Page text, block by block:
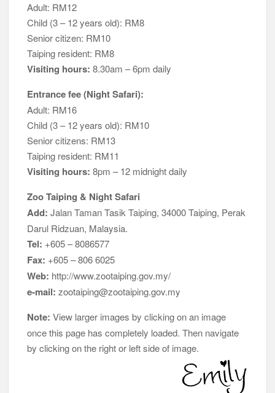
Adult: RM12
Child (3 – 12 years old): RM8
Senior citizen: RM10
Taiping resident: RM8
Visiting hours: 8.30am – 6pm daily
Entrance fee (Night Safari):
Adult: RM16
Child (3 – 12 years old): RM10
Senior citizens: RM13
Taiping resident: RM11
Visiting hours: 8pm – 12 midnight daily
Zoo Taiping & Night Safari
Add: Jalan Taman Tasik Taiping, 34000 Taiping, Perak
Darul Ridzuan, Malaysia.
Tel: +605 – 8086577
Fax: +605 – 806 6025
Web: http://www.zootaiping.gov.my/
e-mail: zootaiping@zootaiping.gov.my
Note: View larger images by clicking on an image
once this page has completely loaded. Then navigate
by clicking on the right or left side of image.